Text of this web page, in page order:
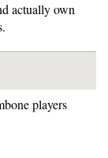
actually own
players